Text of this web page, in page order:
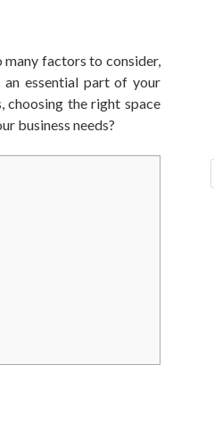
factors to consider,
an essential part of your
choosing the right space
business needs?